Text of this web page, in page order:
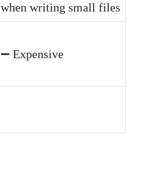
when writing small files
➖ Expensive